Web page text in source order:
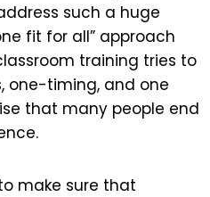
such a huge
fit for all” approach
training tries to
one-timing, and one
that many people end
make sure that